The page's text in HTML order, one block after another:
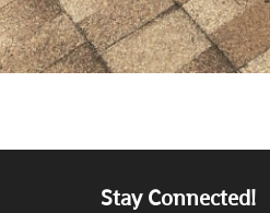
Stay Connected!